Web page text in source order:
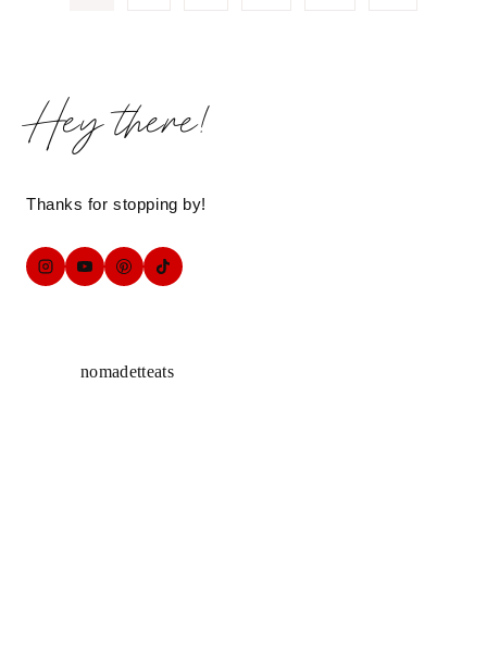
Hey there!
Thanks for stopping by!
nomadetteats